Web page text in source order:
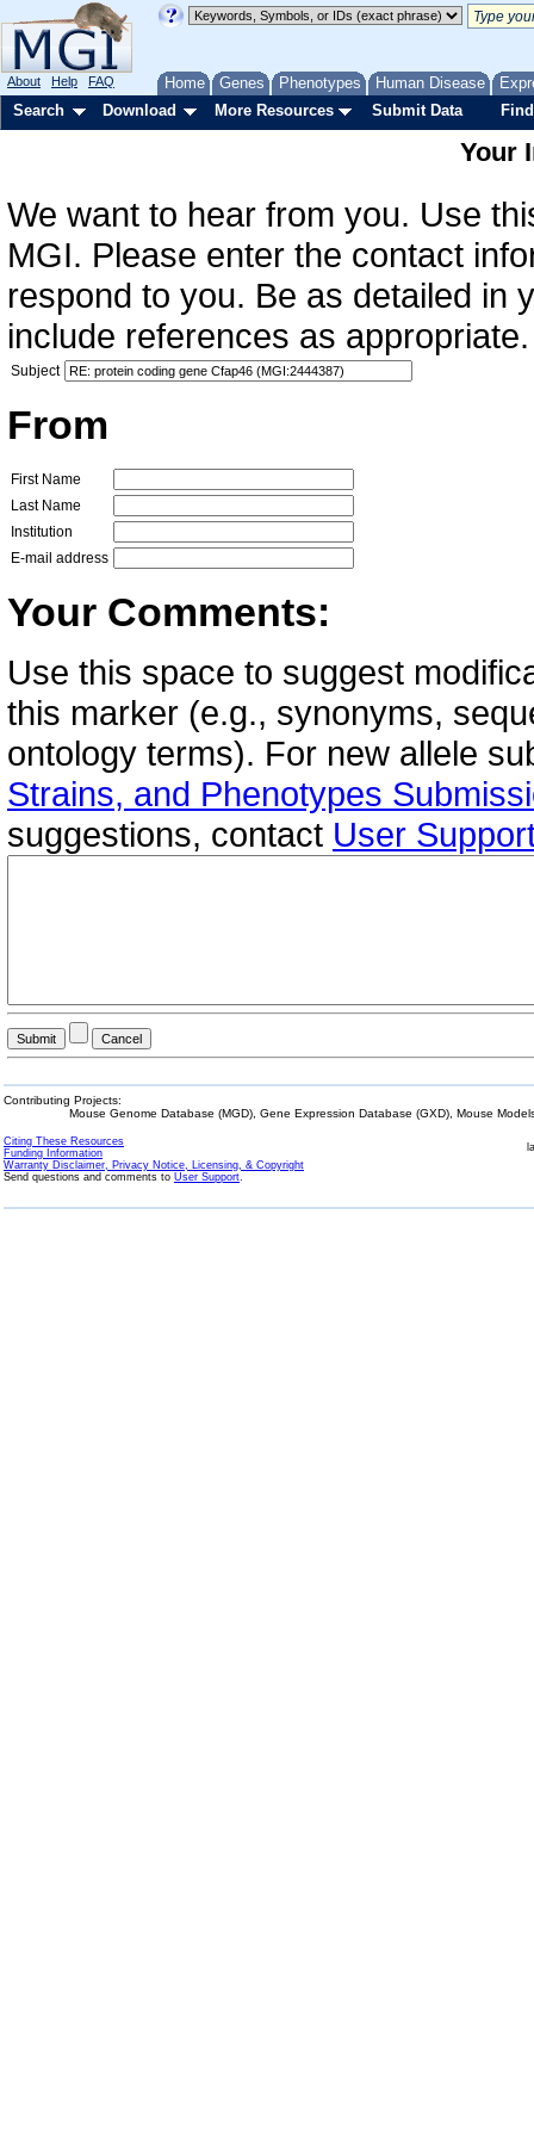
Home Genes Phenotypes Human Disease
About Help FAQ
Search Download More Resources Submit Data
Your
We want to hear from you. Use
MGI. Please enter the contact
respond to you. Be as detailed in
include references as
Subject
From
First Name
Last Name
Institution
E-mail address
Your Comments:
Use this space to suggest
this marker (e.g., synonyms,
ontology terms). For new allele
Strains, and Phenotypes
suggestions, contact User
Contributing Projects:
Mouse Genome Database (MGD), Gene Expression Database (GXD), Mouse
Citing These Resources
Funding Information
Warranty Disclaimer, Privacy Notice, Licensing, & Copyright
Send questions and comments to User Support.